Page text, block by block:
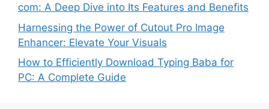
com: A Deep Dive into Its Features and Benefits
Harnessing the Power of Cutout Pro Image
Enhancer: Elevate Your Visuals
How to Efficiently Download Typing Baba for
PC: A Complete Guide